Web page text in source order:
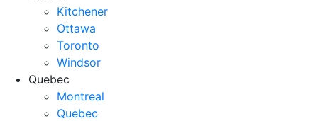
Kitchener
Ottawa
Toronto
Windsor
Quebec
Montreal
Quebec